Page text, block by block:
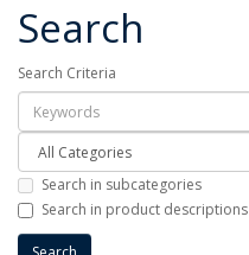
Search
Search Criteria
Search in subcategories
Search in product descriptions